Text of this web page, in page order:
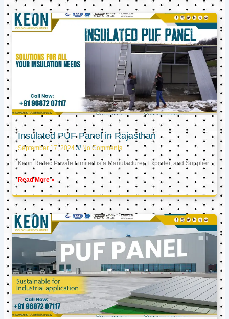
Insulated PUF Panel in Rajasthan
September 17, 2024 No Comments
Keon Reftec Private Limited is a Manufacturer, Exporter, and Supplier
Read More »